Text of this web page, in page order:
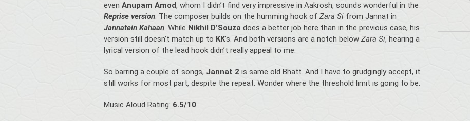
even Anupam Amod, whom I didn’t find very impressive in Aakrosh, sounds wonderful in the
Reprise version. The composer builds on the humming hook of Zara Si from Jannat in
Jannatein Kahaan. While Nikhil D’Souza does a better job here than in the previous case, his
version still doesn’t match up to KK’s. And both versions are a notch below Zara Si, hearing a
lyrical version of the lead hook didn’t really appeal to me.
So barring a couple of songs, Jannat 2 is same old Bhatt. And I have to grudgingly accept, it
still works for most part, despite the repeat. Wonder where the threshold limit is going to be.
Music Aloud Rating: 6.5/10